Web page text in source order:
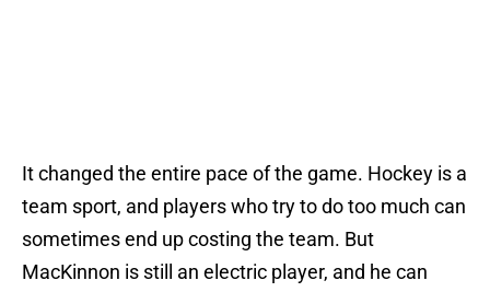
It changed the entire pace of the game. Hockey is a
team sport, and players who try to do too much can
sometimes end up costing the team. But
MacKinnon is still an electric player, and he can